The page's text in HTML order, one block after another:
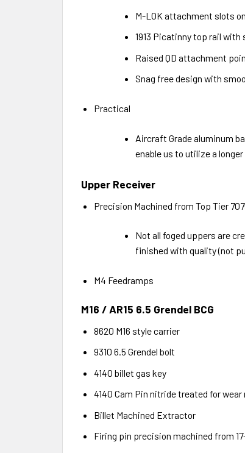
M-LOK attachment slots
1913 Picatinny top rail
Raised QD attachment
Snag free design with
Practical
Aircraft Grade aluminum
enable us to utilize a
Upper Receiver
Precision Machined from Top Tier
Not all foged uppers are
finished with quality (not
M4 Feedramps
M16 / AR15 6.5 Grendel BCG
8620 M16 style carrier
9310 6.5 Grendel bolt
4140 billet gas key
4140 Cam Pin nitride treated for
Billet Machined Extractor
Firing pin precision machined from